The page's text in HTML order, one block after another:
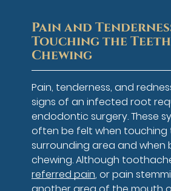
Pain and
Touching the
Chewing
Pain, tenderness, and
signs of an infected root
endodontic surgery. These
often be felt when
surrounding area and when
chewing. Although
referred pain, or pain